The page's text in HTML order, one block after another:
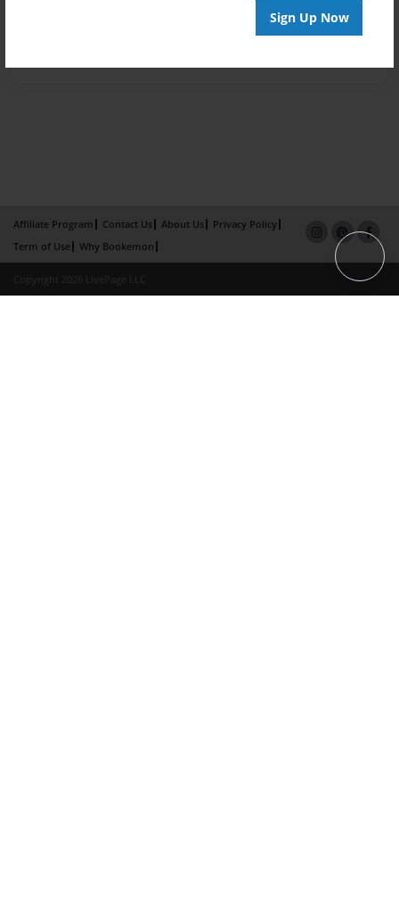
Sign Up Now
Affiliate Program Contact Us About Us
Privacy Policy
Term of Use
Why Bookemon
Copyright 2026 LivePage LLC